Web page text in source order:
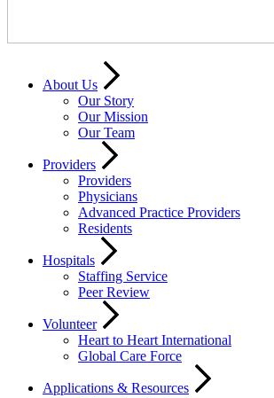
About Us
Our Story
Our Mission
Our Team
Providers
Providers
Physicians
Advanced Practice Providers
Residents
Hospitals
Staffing Service
Peer Review
Volunteer
Heart to Heart International
Global Care Force
Applications & Resources